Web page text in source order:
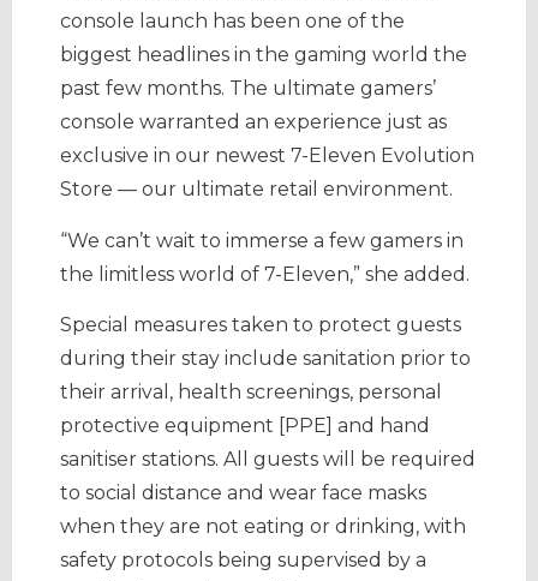
console launch has been one of the
biggest headlines in the gaming world the
past few months. The ultimate gamers’
console warranted an experience just as
exclusive in our newest 7-Eleven Evolution
Store — our ultimate retail environment.
“We can’t wait to immerse a few gamers in
the limitless world of 7-Eleven,” she added.
Special measures taken to protect guests
during their stay include sanitation prior to
their arrival, health screenings, personal
protective equipment [PPE] and hand
sanitiser stations. All guests will be required
to social distance and wear face masks
when they are not eating or drinking, with
safety protocols being supervised by a